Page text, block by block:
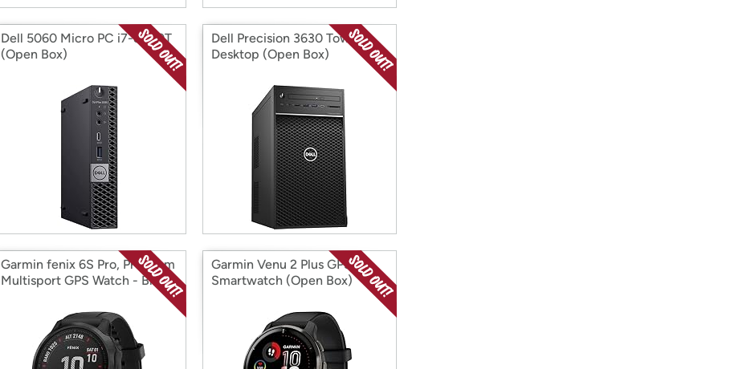
Dell 5060 Micro PC i7-8700T
(Open Box)
Dell Precision 3630 Tower
Desktop (Open Box)
Garmin fenix 6S Pro, Premium
Multisport GPS Watch - Black
Garmin Venu 2 Plus GPS
Smartwatch (Open Box)